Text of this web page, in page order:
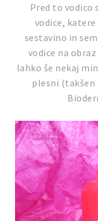
Pred to vodico
vodice,
sestavino in
vodice na
lahko še nekaj
plesni (takšen